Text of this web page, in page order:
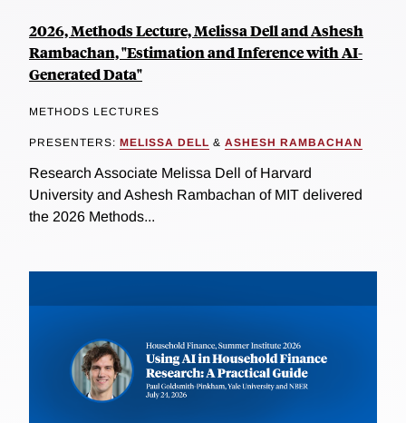
2026, Methods Lecture, Melissa Dell and Ashesh
Rambachan, "Estimation and Inference with AI-
Generated Data"
METHODS LECTURES
PRESENTERS: MELISSA DELL & ASHESH RAMBACHAN
Research Associate Melissa Dell of Harvard
University and Ashesh Rambachan of MIT delivered
the 2026 Methods...